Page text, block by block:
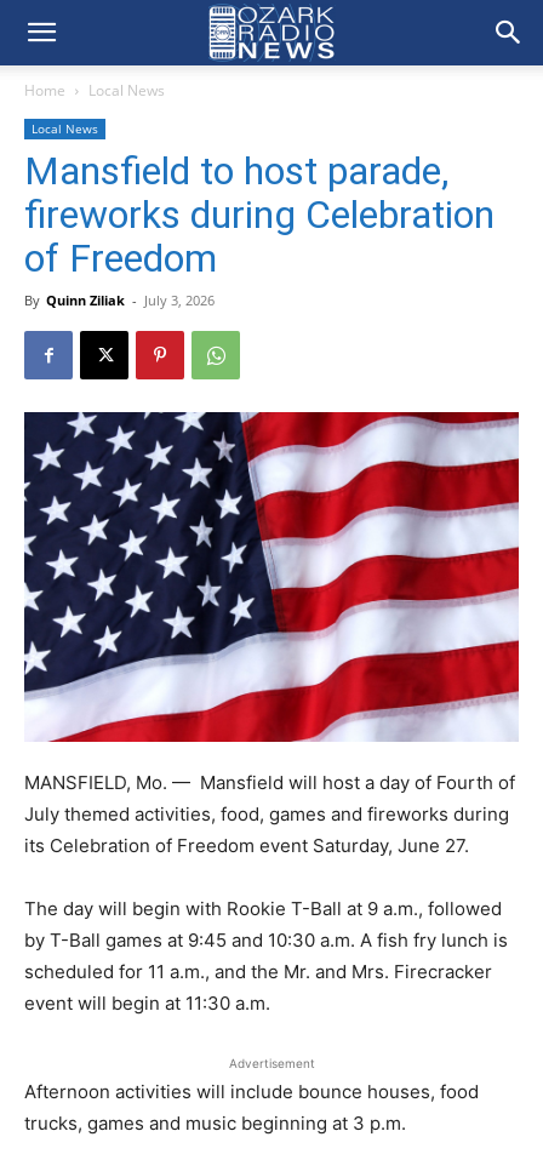
Home Local News
Local News
Mansfield to host parade,
fireworks during Celebration
of Freedom
By Quinn Ziliak - July 3, 2026
MANSFIELD, Mo. — Mansfield will host a day of Fourth of
July themed activities, food, games and fireworks during
its Celebration of Freedom event Saturday, June 27.
The day will begin with Rookie T-Ball at 9 a.m., followed
by T-Ball games at 9:45 and 10:30 a.m. A fish fry lunch is
scheduled for 11 a.m., and the Mr. and Mrs. Firecracker
event will begin at 11:30 a.m.
Advertisement
Afternoon activities will include bounce houses, food
trucks, games and music beginning at 3 p.m.